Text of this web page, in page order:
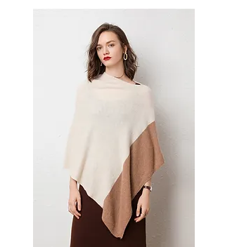
choice for casual. A versatile
men's top for casual everyday
wear and versatile layering.
📏 Size Measurements
M: Shoulder 51cm, Bust 112cm,
Sleeve 53cm, Length 52cm
L: Shoulder 52cm, Bust 116cm,
Sleeve 54cm, Length 53cm
XL: Shoulder 53cm, Bust
120cm, Sleeve 55cm, Length
54cm